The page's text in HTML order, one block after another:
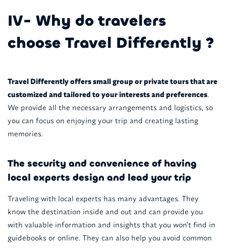
IV- Why do travelers
choose Travel Differently ?
Travel Differently offers small group or private tours that are
customized and tailored to your interests and preferences.
We provide all the necessary arrangements and logistics, so
you can focus on enjoying your trip and creating lasting
memories.
The security and convenience of having
local experts design and lead your trip
Traveling with local experts has many advantages. They
know the destination inside and out and can provide you
with valuable information and insights that you won't find in
guidebooks or online. They can also help you avoid common